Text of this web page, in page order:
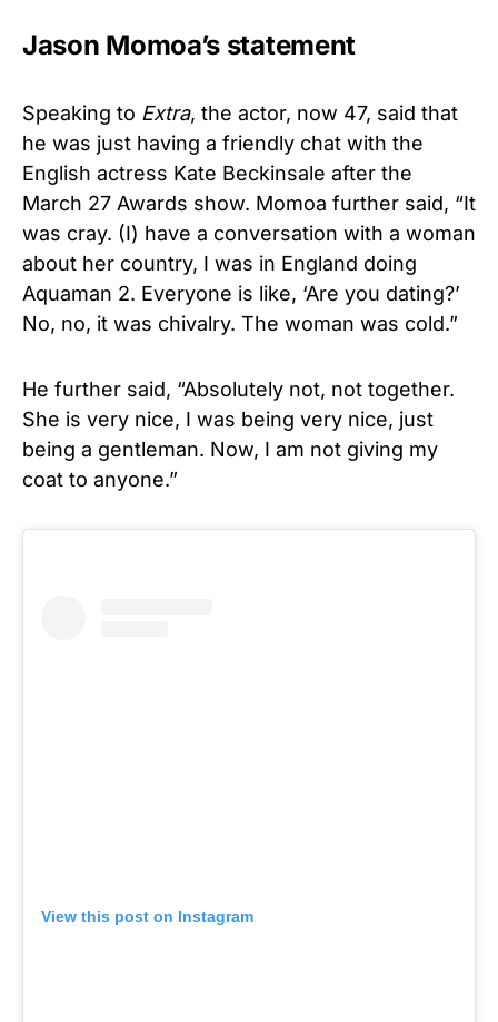
Jason Momoa’s statement
Speaking to Extra, the actor, now 47, said that
he was just having a friendly chat with the
English actress Kate Beckinsale after the
March 27 Awards show. Momoa further said, “It
was cray. (I) have a conversation with a woman
about her country, I was in England doing
Aquaman 2. Everyone is like, ‘Are you dating?’
No, no, it was chivalry. The woman was cold.”
He further said, “Absolutely not, not together.
She is very nice, I was being very nice, just
being a gentleman. Now, I am not giving my
coat to anyone.”
View this post on Instagram